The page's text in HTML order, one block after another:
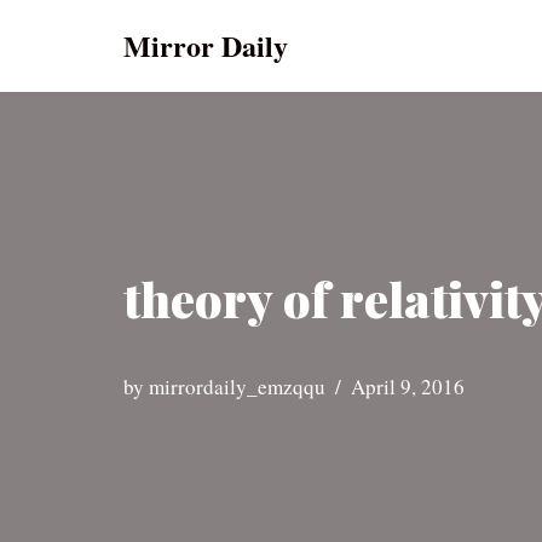
Mirror Daily
theory of
by mirrordaily_emzqqu April 9, 2016